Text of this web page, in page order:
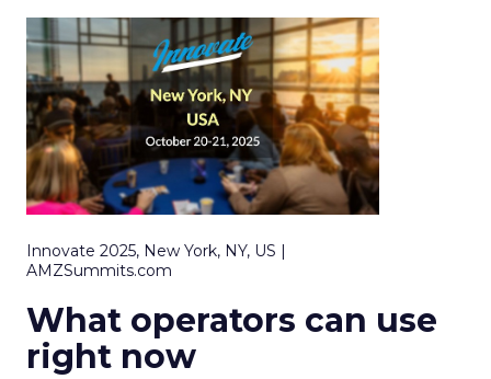
Innovate 2025, New York, NY, US |
AMZSummits.com
What operators can use
right now